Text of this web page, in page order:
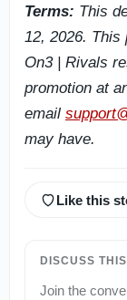
Terms: This
12, 2026. This
On3 | Rivals
promotion at
email
may have.
Like this
DISCUSS
Join the